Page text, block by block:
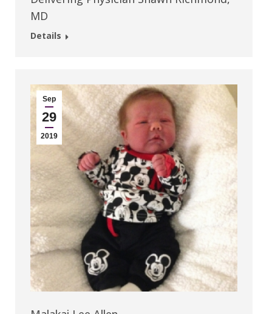
MD
Details
Sep
29
2019